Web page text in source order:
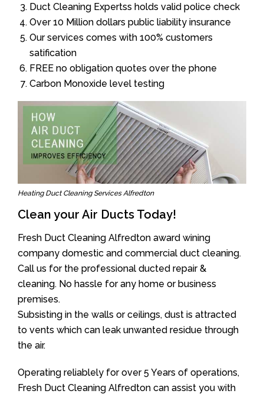
Duct Cleaning Expertss holds valid police check
Over 10 Million dollars public liability insurance
Our services comes with 100% customers
satification
FREE no obligation quotes over the phone
Carbon Monoxide level testing
Heating Duct Cleaning Services Alfredton
Clean your Air Ducts Today!
Fresh Duct Cleaning Alfredton award wining
company domestic and commercial duct cleaning.
Call us for the professional ducted repair &
cleaning. No hassle for any home or business
premises.
Subsisting in the walls or ceilings, dust is attracted
to vents which can leak unwanted residue through
the air.
Operating reliablely for over 5 Years of operations,
Fresh Duct Cleaning Alfredton can assist you with